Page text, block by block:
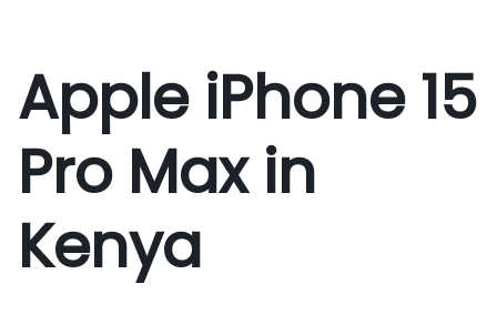
Apple iPhone 15
Pro Max in
Kenya